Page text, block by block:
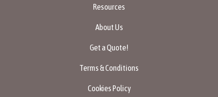
Resources
About Us
Get a Quote!
Terms & Conditions
Cookies Policy